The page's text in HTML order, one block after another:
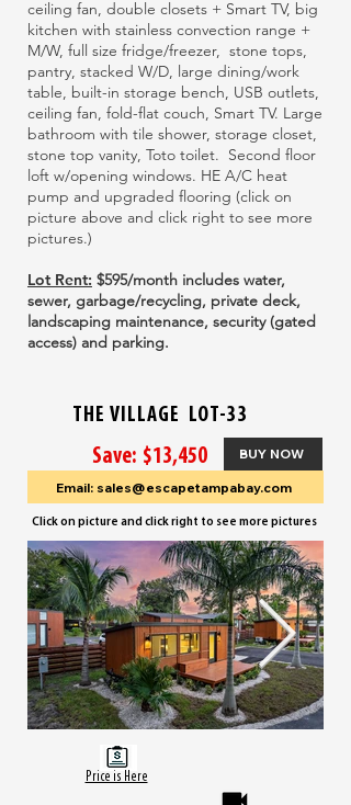
ceiling fan, double closets + Smart TV, big
kitchen with stainless convection range +
M/W, full size fridge/freezer, stone tops,
pantry, stacked W/D, large dining/work
table, built-in storage bench, USB outlets,
ceiling fan, fold-flat couch, Smart TV. Large
bathroom with tile shower, storage closet,
stone top vanity, Toto toilet. Second floor
loft w/opening windows. HE A/C heat
pump and upgraded flooring (click on
picture above and click right to see more
pictures.)
Lot Rent: $595/month includes water,
sewer, garbage/recycling, private deck,
landscaping maintenance, security (gated
access) and parking.
THE VILLAGE LOT-33
Save: $13,450 BUY NOW
Email: sales@escapetampabay.com
Click on picture and click right to see more pictures
Price is Here